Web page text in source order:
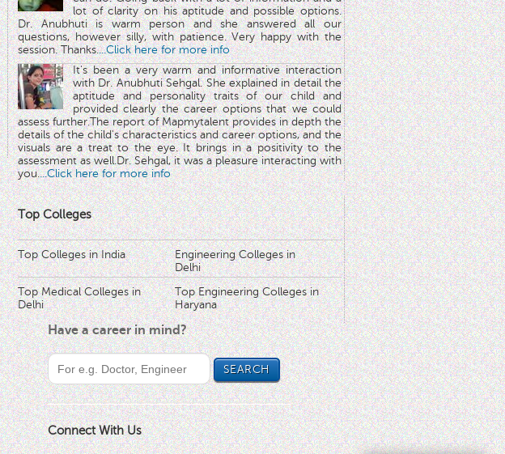
lot of clarity on his aptitude and possible options.
Dr. Anubhuti is warm person and she answered all our
questions, however silly, with patience. Very happy with the
session. Thanks....Click here for more info
It's been a very warm and informative interaction
with Dr. Anubhuti Sehgal. She explained in detail the
aptitude and personality traits of our child and
provided clearly the career options that we could
assess further.The report of Mapmytalent provides in depth the
details of the child's characteristics and career options, and the
visuals are a treat to the eye. It brings in a positivity to the
assessment as well.Dr. Sehgal, it was a pleasure interacting with
you....Click here for more info
Top Colleges
Top Colleges in India
Engineering Colleges in
Delhi
Top Medical Colleges in
Delhi
Top Engineering Colleges in
Haryana
Have a career in mind?
Connect With Us